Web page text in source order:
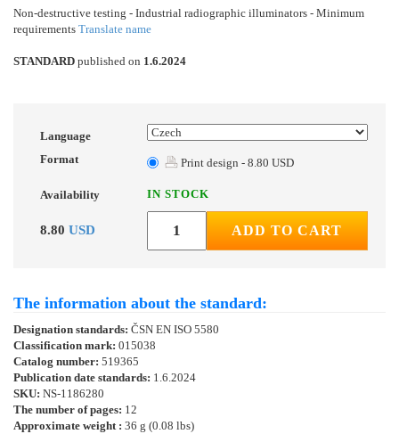
Non-destructive testing - Industrial radiographic illuminators - Minimum
requirements Translate name
STANDARD published on 1.6.2024
Language
Format
Print design - 8.80 USD
Availability IN STOCK
8.80 USD ADD TO CART
The information about the standard:
Designation standards: ČSN EN ISO 5580
Classification mark: 015038
Catalog number: 519365
Publication date standards: 1.6.2024
SKU: NS-1186280
The number of pages: 12
Approximate weight : 36 g (0.08 lbs)